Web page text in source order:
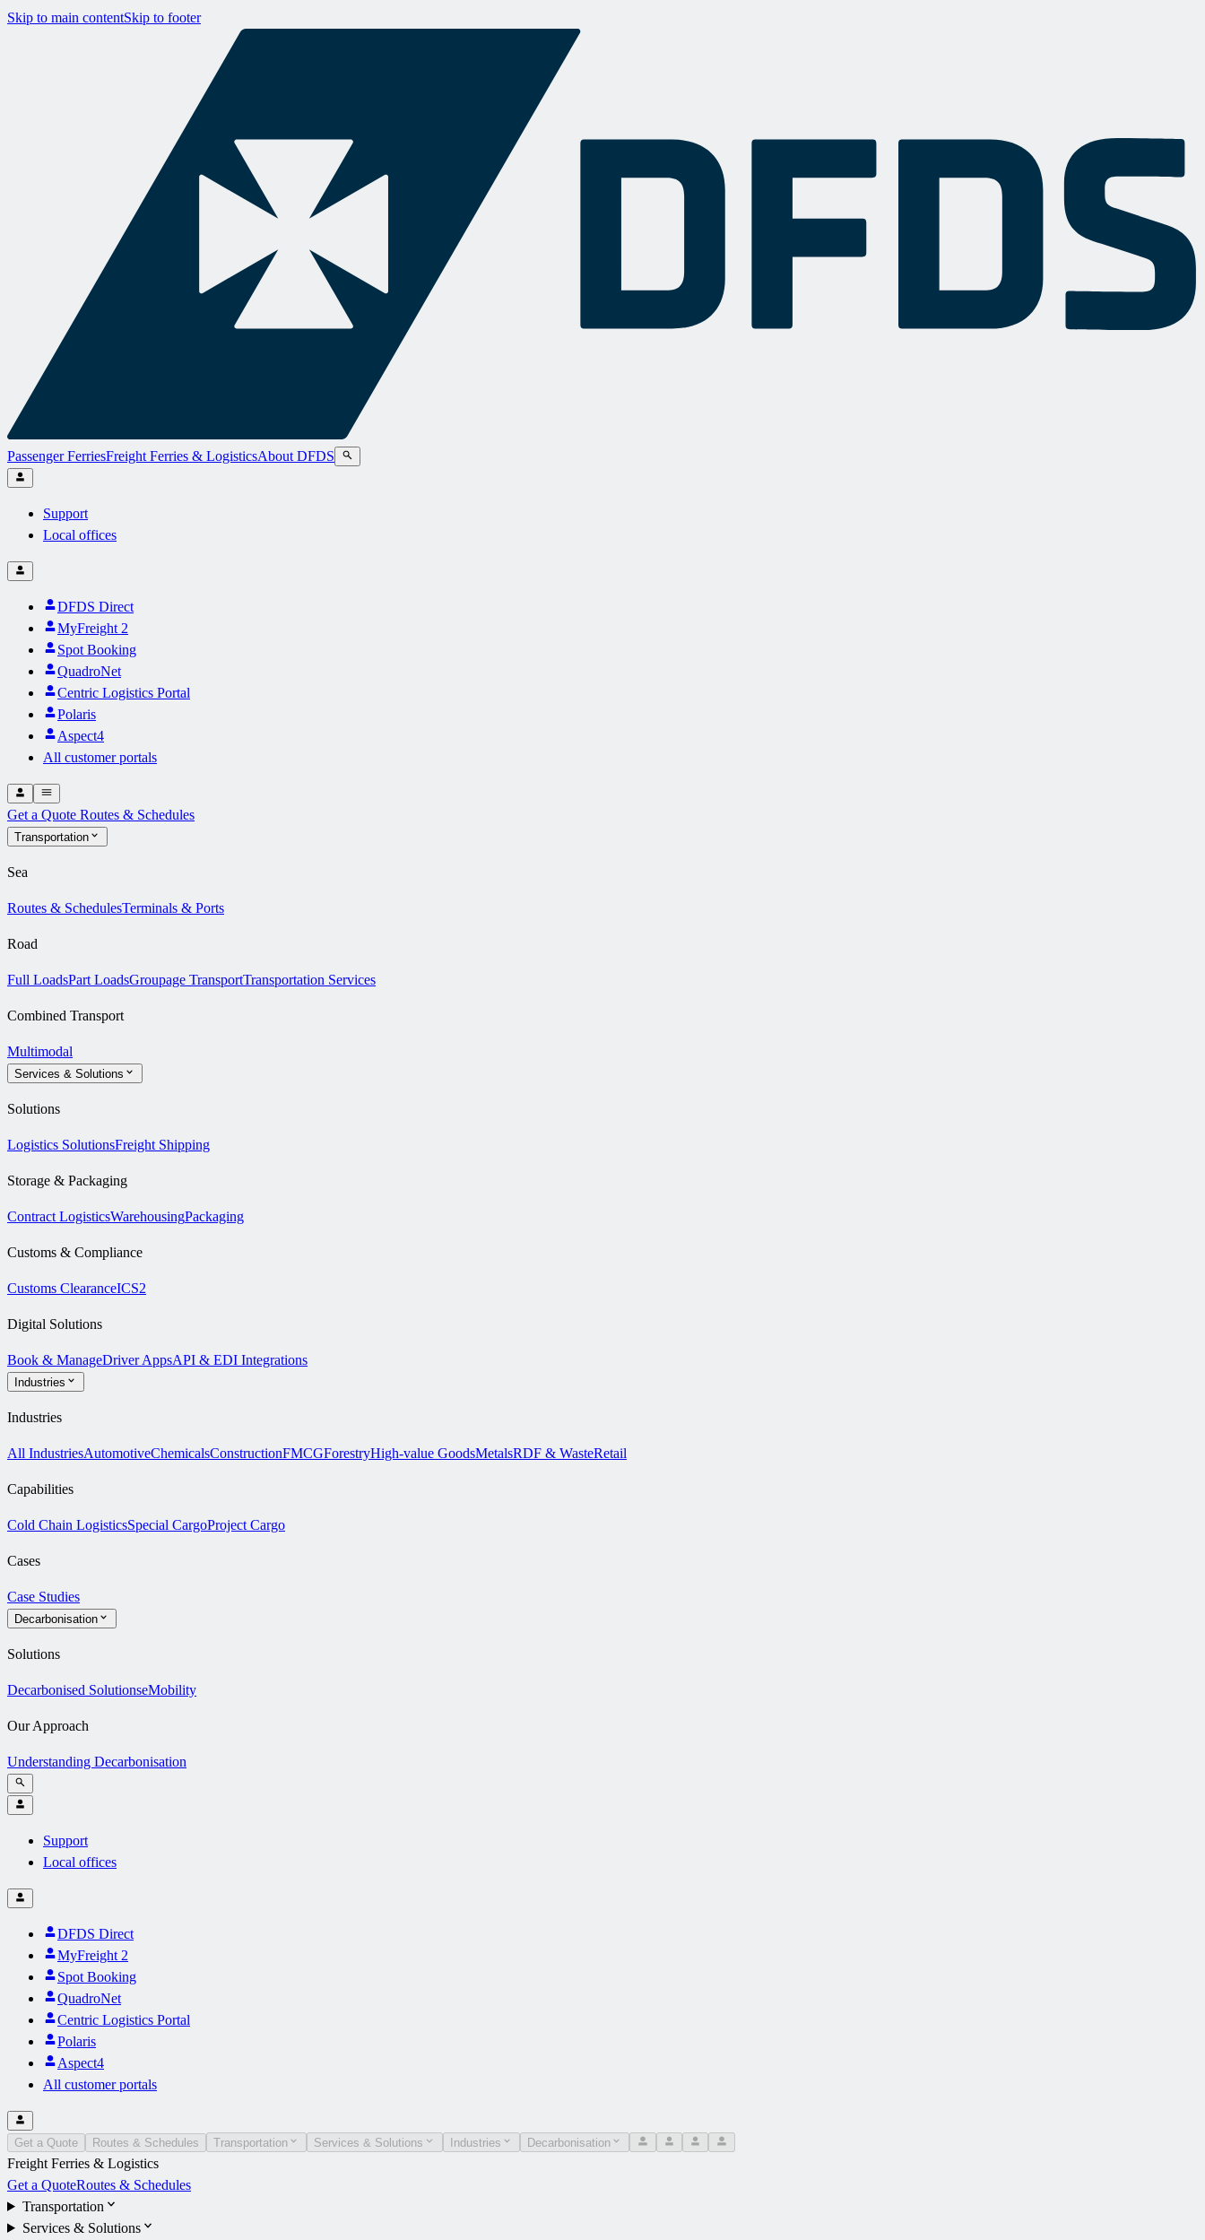
Skip to main contentSkip to footer
Passenger FerriesFreight Ferries & LogisticsAbout DFDS
Support
Local offices
DFDS Direct
MyFreight 2
Spot Booking
QuadroNet
Centric Logistics Portal
Polaris
Aspect4
All customer portals
Get a Quote Routes & Schedules
Transportation
Sea
Routes & SchedulesTerminals & Ports
Road
Full LoadsPart LoadsGroupage TransportTransportation Services
Combined Transport
Multimodal
Services & Solutions
Solutions
Logistics SolutionsFreight Shipping
Storage & Packaging
Contract LogisticsWarehousingPackaging
Customs & Compliance
Customs ClearanceICS2
Digital Solutions
Book & ManageDriver AppsAPI & EDI Integrations
Industries
Industries
All IndustriesAutomotiveChemicalsConstructionFMCGForestryHigh-value GoodsMetalsRDF & WasteRetail
Capabilities
Cold Chain LogisticsSpecial CargoProject Cargo
Cases
Case Studies
Decarbonisation
Solutions
Decarbonised SolutionseMobility
Our Approach
Understanding Decarbonisation
Support
Local offices
DFDS Direct
MyFreight 2
Spot Booking
QuadroNet
Centric Logistics Portal
Polaris
Aspect4
All customer portals
Get a Quote Routes & Schedules Transportation Services & Solutions Industries Decarbonisation
Freight Ferries & Logistics
Get a QuoteRoutes & Schedules
Transportation
Services & Solutions